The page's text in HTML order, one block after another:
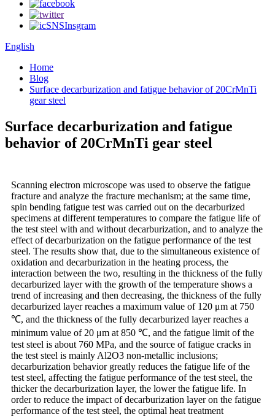
English
Home
Blog
Surface decarburization and fatigue behavior of 20CrMnTi
gear steel
Surface decarburization and fatigue
behavior of 20CrMnTi gear steel
Scanning electron microscope was used to observe the fatigue
fracture and analyze the fracture mechanism; at the same time,
spin bending fatigue test was carried out on the decarburized
specimens at different temperatures to compare the fatigue life of
the test steel with and without decarburization, and to analyze the
effect of decarburization on the fatigue performance of the test
steel. The results show that, due to the simultaneous existence of
oxidation and decarburization in the heating process, the
interaction between the two, resulting in the thickness of the fully
decarburized layer with the growth of the temperature shows a
trend of increasing and then decreasing, the thickness of the fully
decarburized layer reaches a maximum value of 120 μm at 750
℃, and the thickness of the fully decarburized layer reaches a
minimum value of 20 μm at 850 ℃, and the fatigue limit of the
test steel is about 760 MPa, and the source of fatigue cracks in
the test steel is mainly Al2O3 non-metallic inclusions;
decarburization behavior greatly reduces the fatigue life of the
test steel, affecting the fatigue performance of the test steel, the
thicker the decarburization layer, the lower the fatigue life. In
order to reduce the impact of decarburization layer on the fatigue
performance of the test steel, the optimal heat treatment